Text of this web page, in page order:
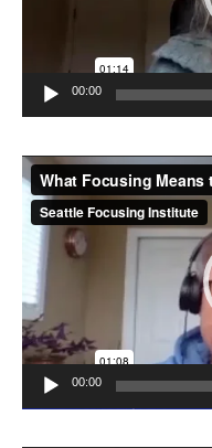
00:00
Video
Player
00:00